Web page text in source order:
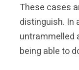
These cases
distinguish. In
untrammelled
being able to